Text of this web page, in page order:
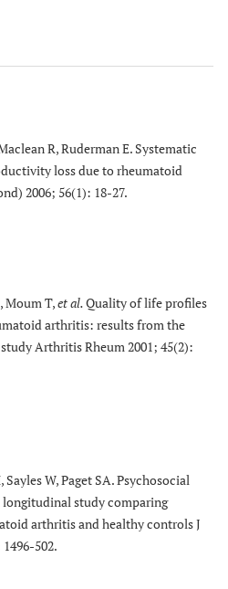
R, Ruderman E. Systematic
loss due to rheumatoid
2006; 56(1): 18-27.
Moum T,et al.Quality of life profiles
arthritis: results from the
Arthritis Rheum 2001; 45(2):
W, Paget SA. Psychosocial
longitudinal study comparing
arthritis and healthy controls J
502.